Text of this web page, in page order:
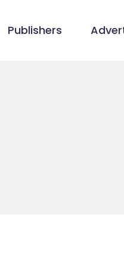
Publishers